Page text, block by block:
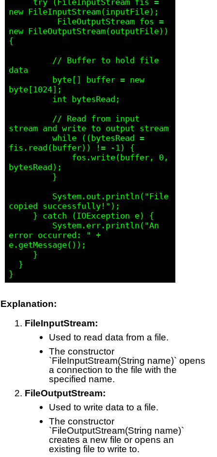
new FileInputStream(inputFile);
new FileOutputStream(outputFile))
{
data
byte[1024];
stream and write to output stream
         while ((bytesRead =
fis.read(buffer)) != -1) {
bytesRead);
copied successfully!");
error occurred: " +
e.getMessage());
Explanation:
FileInputStream:
Used to read data from a file.
The constructor
`FileInputStream(String name)` opens
a connection to the file with the
specified name.
FileOutputStream:
Used to write data to a file.
The constructor
`FileOutputStream(String name)`
creates a new file or opens an
existing file to write to.